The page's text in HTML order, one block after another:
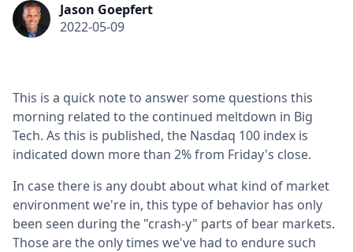
Jason Goepfert
2022-05-09
This is a quick note to answer some questions this
morning related to the continued meltdown in Big
Tech. As this is published, the Nasdaq 100 index is
indicated down more than 2% from Friday's close.
In case there is any doubt about what kind of market
environment we're in, this type of behavior has only
been seen during the "crash-y" parts of bear markets.
Those are the only times we've had to endure such